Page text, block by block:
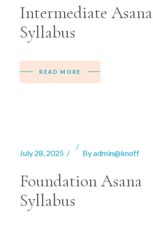
Intermediate Asana
Syllabus
READ MORE
July 28, 2025 Byadmin@knoff
Foundation Asana
Syllabus